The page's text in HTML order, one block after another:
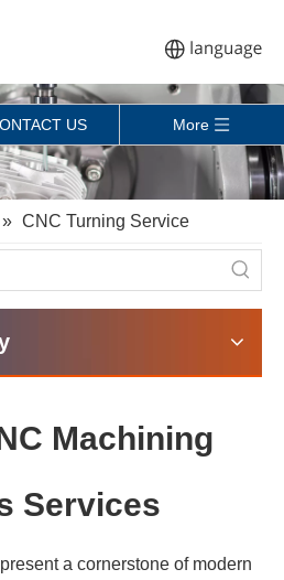
US More
» CNC Turning Service
Machining
Services
a cornerstone of modern